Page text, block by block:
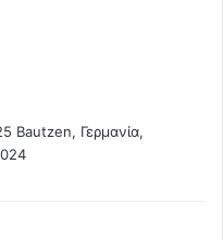
Bautzen, Γερμανία,